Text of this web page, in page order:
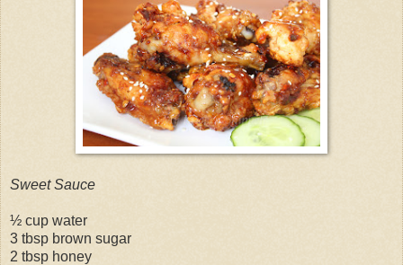
Sweet Sauce
½ cup water
3 tbsp brown sugar
2 tbsp honey